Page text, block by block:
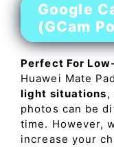
Google
(GCam
Perfect For
Huawei Mate
light situations,
photos can be
time. However,
increase your